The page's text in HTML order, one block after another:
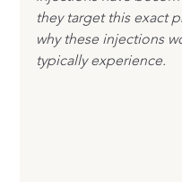
they target this exact
why these injections
typically experience.